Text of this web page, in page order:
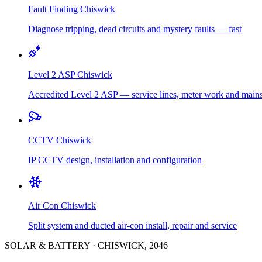
Fault Finding Chiswick
Diagnose tripping, dead circuits and mystery faults — fast
Level 2 ASP Chiswick
Accredited Level 2 ASP — service lines, meter work and
CCTV Chiswick
IP CCTV design, installation and configuration
Air Con Chiswick
Split system and ducted air-con install, repair and service
SOLAR & BATTERY · CHISWICK, 2046